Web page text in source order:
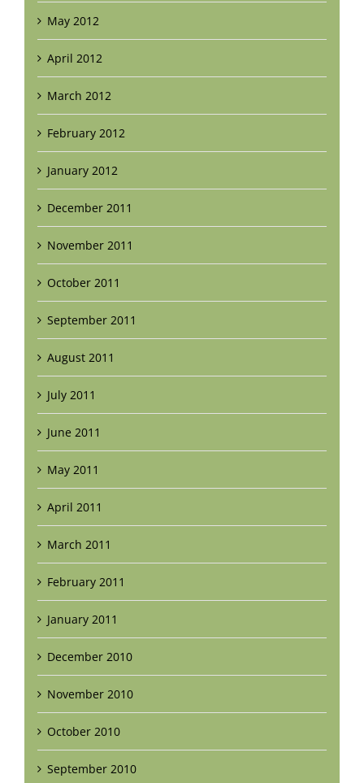
May 2012
April 2012
March 2012
February 2012
January 2012
December 2011
November 2011
October 2011
September 2011
August 2011
July 2011
June 2011
May 2011
April 2011
March 2011
February 2011
January 2011
December 2010
November 2010
October 2010
September 2010